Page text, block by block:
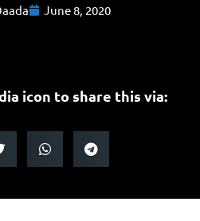
June 8, 2020
icon to share this via: